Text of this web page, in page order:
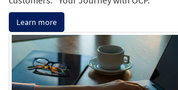
Learn more